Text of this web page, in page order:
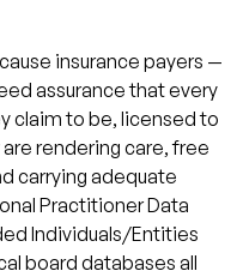
insurance payers —
assurance that every
claim to be, licensed to
rendering care, free
carrying adequate
Practitioner Data
Individuals/Entities
board databases all